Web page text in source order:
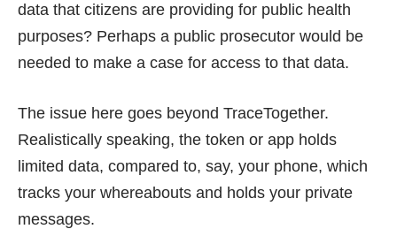
data that citizens are providing for public health
purposes? Perhaps a public prosecutor would be
needed to make a case for access to that data.
The issue here goes beyond TraceTogether.
Realistically speaking, the token or app holds
limited data, compared to, say, your phone, which
tracks your whereabouts and holds your private
messages.